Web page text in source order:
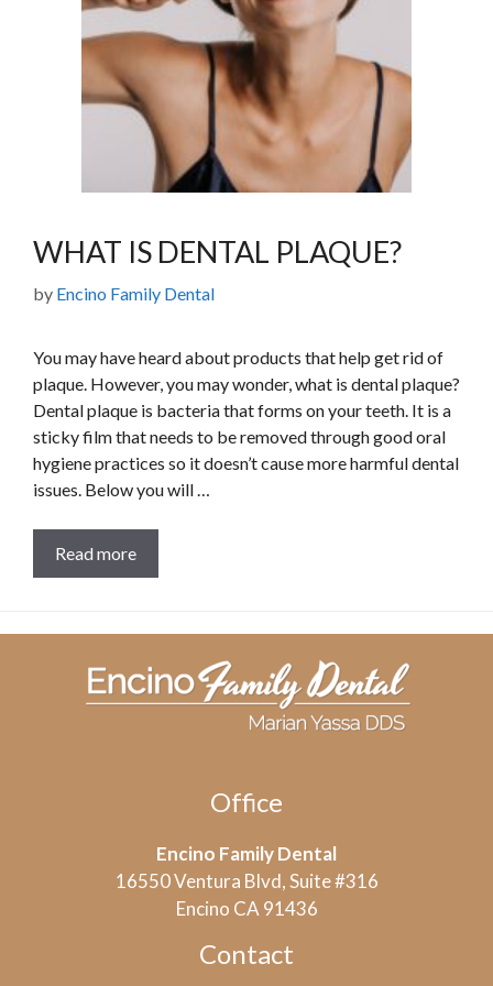
WHAT IS DENTAL PLAQUE?
by Encino Family Dental
You may have heard about products that help get rid of
plaque. However, you may wonder, what is dental plaque?
Dental plaque is bacteria that forms on your teeth. It is a
sticky film that needs to be removed through good oral
hygiene practices so it doesn’t cause more harmful dental
issues. Below you will …
Read more
Office
Encino Family Dental
16550 Ventura Blvd, Suite #316
Encino CA 91436
Contact